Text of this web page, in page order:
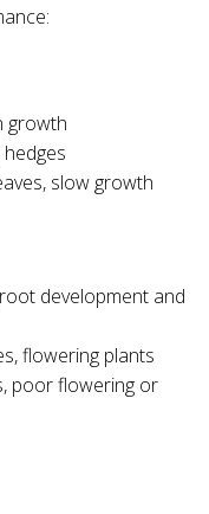
growth
slow growth
development and
flowering plants
poor flowering or